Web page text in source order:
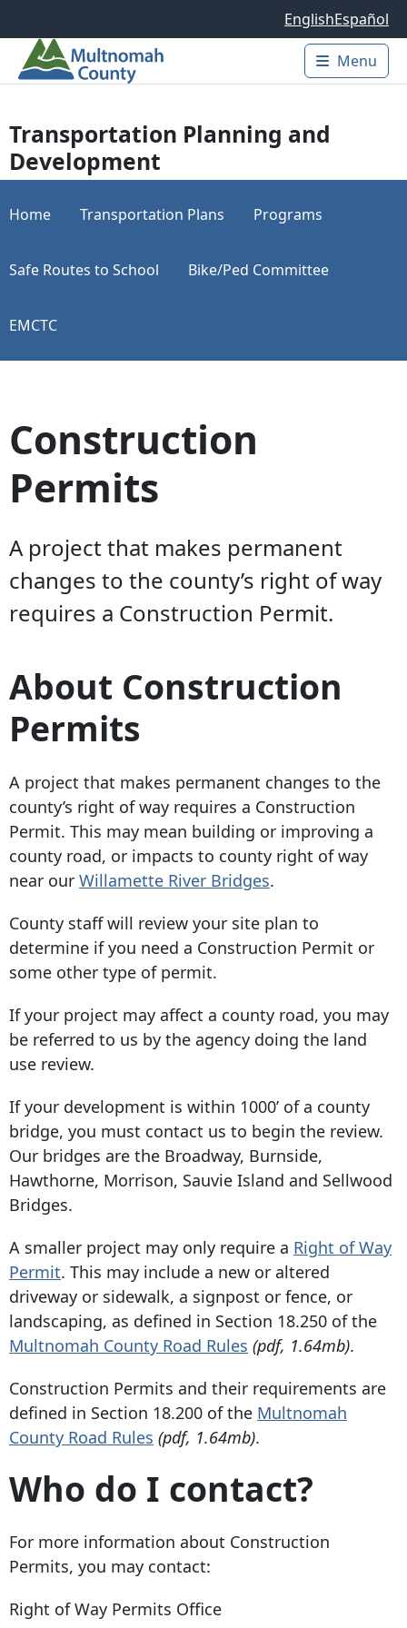
EnglishEspañol
Main
Menu
Transportation Planning and
Development
Home Transportation Plans Programs
Safe Routes to School Bike/Ped Committee
EMCTC
Construction
Permits
A project that makes permanent
changes to the county’s right of way
requires a Construction Permit.
About Construction
Permits
A project that makes permanent changes to the
county’s right of way requires a Construction
Permit. This may mean building or improving a
county road, or impacts to county right of way
near our Willamette River Bridges.
County staff will review your site plan to
determine if you need a Construction Permit or
some other type of permit.
If your project may affect a county road, you may
be referred to us by the agency doing the land
use review.
If your development is within 1000’ of a county
bridge, you must contact us to begin the review.
Our bridges are the Broadway, Burnside,
Hawthorne, Morrison, Sauvie Island and Sellwood
Bridges.
A smaller project may only require a Right of Way
Permit. This may include a new or altered
driveway or sidewalk, a signpost or fence, or
landscaping, as defined in Section 18.250 of the
Multnomah County Road Rules (pdf, 1.64mb).
Construction Permits and their requirements are
defined in Section 18.200 of the Multnomah
County Road Rules (pdf, 1.64mb).
Who do I contact?
For more information about Construction
Permits, you may contact:
Right of Way Permits Office